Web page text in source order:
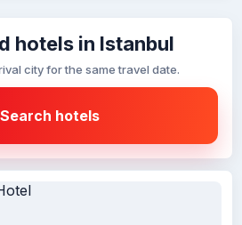
hotels in Istanbul
city for the same travel date.
Search hotels